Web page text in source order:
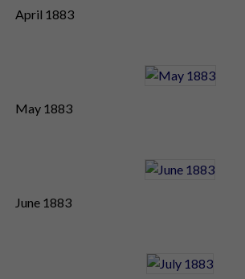
April 1883
May 1883
June 1883